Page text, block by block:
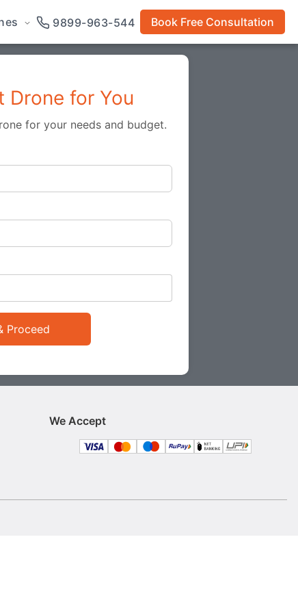
9899-963-544 Book Free Consultation
Drone for You
for your needs and budget.
Proceed
We Accept